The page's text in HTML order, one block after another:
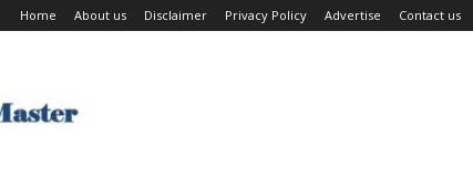
Home About us Disclaimer Privacy Policy Advertise Contact us